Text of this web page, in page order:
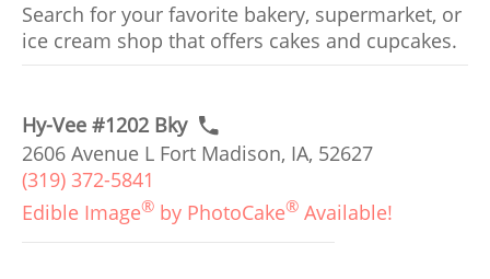
Search for your favorite bakery, supermarket, or
ice cream shop that offers cakes and cupcakes.
Hy-Vee #1202 Bky
2606 Avenue L Fort Madison, IA, 52627
(319) 372-5841
Edible Image® by PhotoCake® Available!